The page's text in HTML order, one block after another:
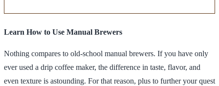
Learn How to Use Manual Brewers
Nothing compares to old-school manual brewers. If you have only
ever used a drip coffee maker, the difference in taste, flavor, and
even texture is astounding. For that reason, plus to further your quest